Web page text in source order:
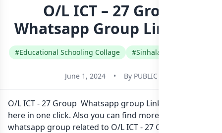
O/L ICT – 27 Group
Whatsapp Group Link Join
#Educational Schooling Collage #Sinhala
June 1, 2024 • By PUBLIC
O/L ICT - 27 Group Whatsapp group Link to join Now
here in one click. Also you can find more group
whatsapp group related to O/L ICT - 27 Group in